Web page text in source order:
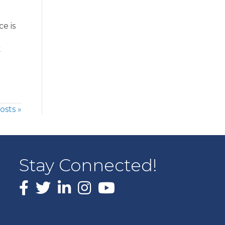
is
»
Stay Connected!
Facebook
X LinkedInInstagram
youtube